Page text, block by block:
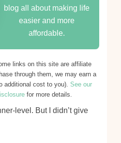
blog all about making life
easier and more
affordable.
links on this site are affiliate
through them, we may earn a
additional cost to you). See our
for more details.
level. But I didn’t give